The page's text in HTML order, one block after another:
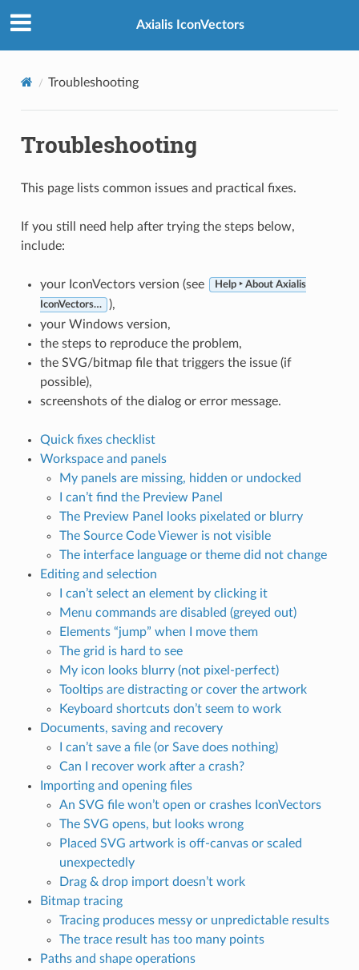
Axialis IconVectors
Troubleshooting
Troubleshooting
This page lists common issues and practical fixes.
If you still need help after trying the steps below,
include:
your IconVectors version (see Help ‣ About Axialis
IconVectors…
),
your Windows version,
the steps to reproduce the problem,
the SVG/bitmap file that triggers the issue (if
possible),
screenshots of the dialog or error message.
Quick fixes checklist
Workspace and panels
My panels are missing, hidden or undocked
I can’t find the Preview Panel
The Preview Panel looks pixelated or blurry
The Source Code Viewer is not visible
The interface language or theme did not change
Editing and selection
I can’t select an element by clicking it
Menu commands are disabled (greyed out)
Elements “jump” when I move them
The grid is hard to see
My icon looks blurry (not pixel-perfect)
Tooltips are distracting or cover the artwork
Keyboard shortcuts don’t seem to work
Documents, saving and recovery
I can’t save a file (or Save does nothing)
Can I recover work after a crash?
Importing and opening files
An SVG file won’t open or crashes IconVectors
The SVG opens, but looks wrong
Placed SVG artwork is off-canvas or scaled
unexpectedly
Drag & drop import doesn’t work
Bitmap tracing
Tracing produces messy or unpredictable results
The trace result has too many points
Paths and shape operations